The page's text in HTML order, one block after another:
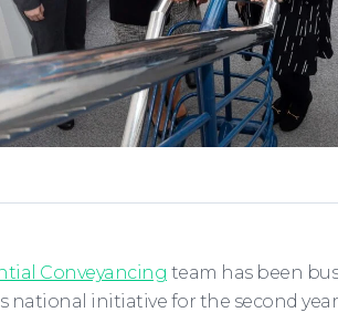
Conveyancing team has been
national initiative for the second year